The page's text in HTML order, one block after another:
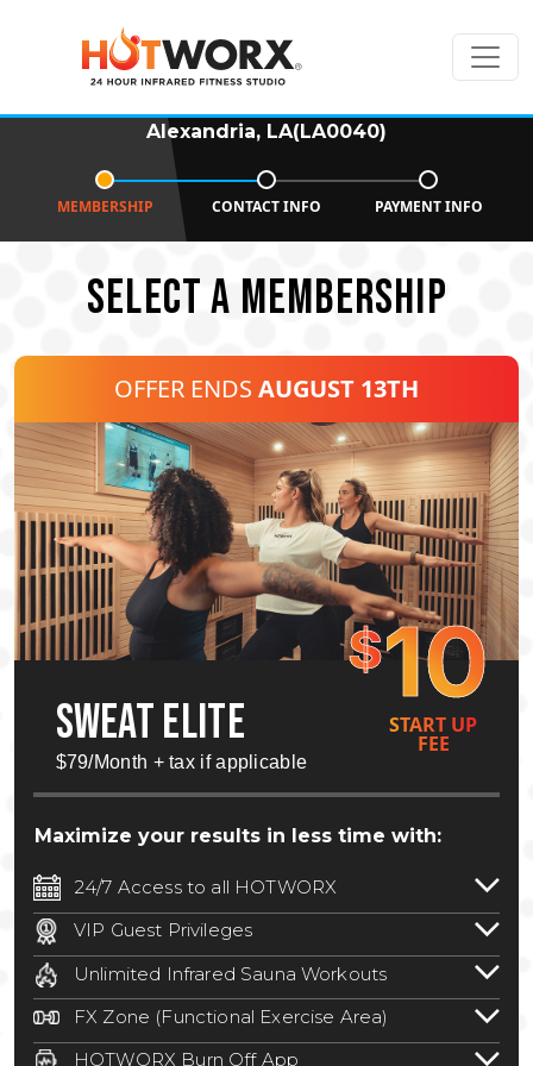
Alexandria, LA(LA0040)
MEMBERSHIP CONTACT INFO PAYMENT INFO
SELECT A MEMBERSHIP
OFFER ENDS AUGUST 13TH
$10
SWEAT ELITE
$79/Month + tax if applicable
START UP
FEE
Maximize your results in less time with:
24/7 Access to all HOTWORX
24/7 unlimited access to 800+ HOTWORX
locations nationwide. Select locations
may require a discounted reciprocation
fee.See studio for details.
VIP Guest Privileges
Bring a guest by scheduling a guest visit
with a staff member for FREE during
staffed hours!
Unlimited Infrared Sauna Workouts
Unlimited access to all isometric and HIIT
infrared workouts! Hot Yoga, Hot Cycle,
Hot Pilates, & MORE!
FX Zone (Functional Exercise Area)
A functional exercise area with free
HOTWORX Burn Off App